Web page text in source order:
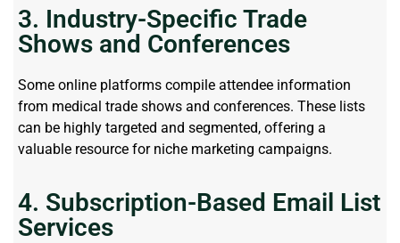
3. Industry-Specific Trade
Shows and Conferences
Some online platforms compile attendee information
from medical trade shows and conferences. These lists
can be highly targeted and segmented, offering a
valuable resource for niche marketing campaigns.
4. Subscription-Based Email List
Services